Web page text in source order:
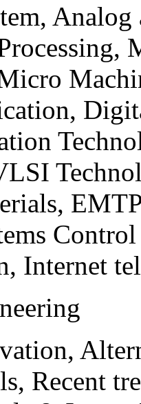
Internet
Recent